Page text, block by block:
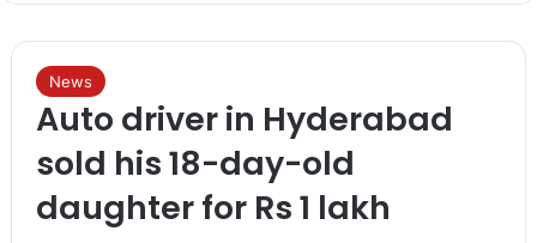
News
Auto driver in Hyderabad
sold his 18-day-old
daughter for Rs 1 lakh